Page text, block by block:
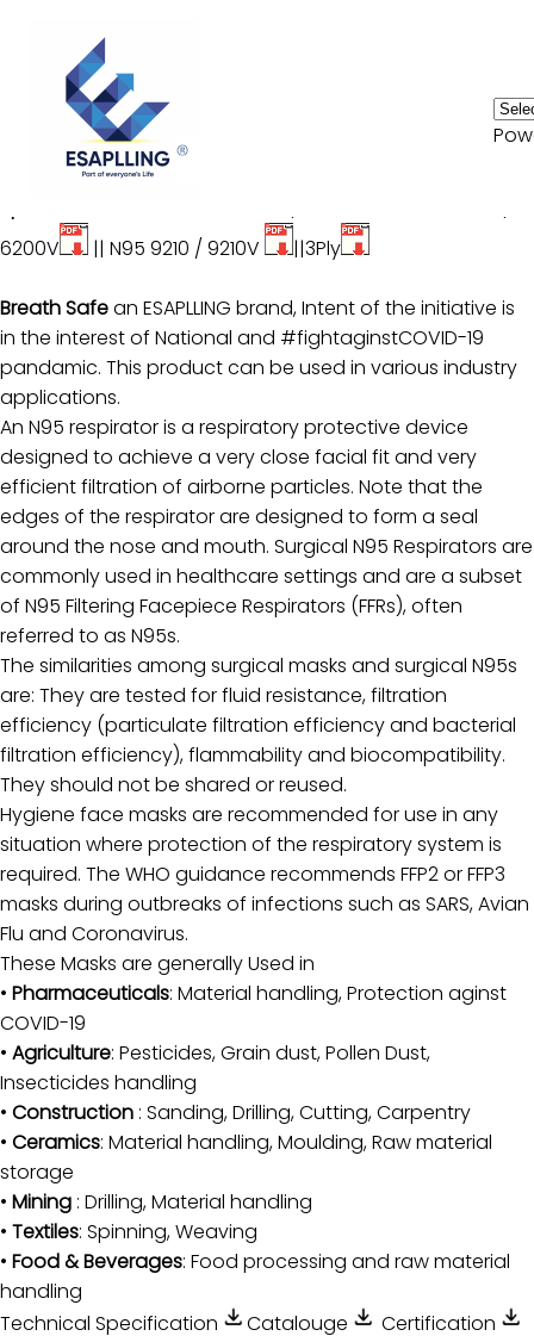
Home
Consumer Electronics
Automotive
Biomedical
OEM
Services
Innvoation
News
Investor
Support
Carrer
N95 / N95 V - Respirator
6200V
|| N95 9210 / 9210V ||3Ply
Breath Safean ESAPLLING brand, Intent of the initiative is
in the interest of National and #fightaginstCOVID-19
pandamic. This product can be used in various industry
applications.
An N95 respirator is a respiratory protective device
designed to achieve a very close facial fit and very
efficient filtration of airborne particles. Note that the
edges of the respirator are designed to form a seal
around the nose and mouth. Surgical N95 Respirators are
commonly used in healthcare settings and are a subset
of N95 Filtering Facepiece Respirators (FFRs), often
referred to as N95s.
The similarities among surgical masks and surgical N95s
are: They are tested for fluid resistance, filtration
efficiency (particulate filtration efficiency and bacterial
filtration efficiency), flammability and biocompatibility.
They should not be shared or reused.
Hygiene face masks are recommended for use in any
situation where protection of the respiratory system is
required. The WHO guidance recommends FFP2 or FFP3
masks during outbreaks of infections such as SARS, Avian
Flu and Coronavirus.
These Masks are generally Used in
• Pharmaceuticals: Material handling,Protection aginst
COVID-19
• Agriculture: Pesticides, Grain dust, Pollen Dust,
Insecticides handling
• Construction : Sanding, Drilling, Cutting, Carpentry
• Ceramics: Material handling, Moulding, Raw material
storage
• Mining : Drilling, Material handling
• Textiles: Spinning, Weaving
• Food & Beverages: Food processing and raw material
handling
Technical Specification
Catalouge Certification